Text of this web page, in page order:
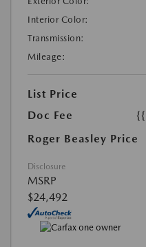
Interior Color:
Transmission:
Mileage:
List Price
Doc Fee
Roger Beasley Price
Disclosure
MSRP
$24,492